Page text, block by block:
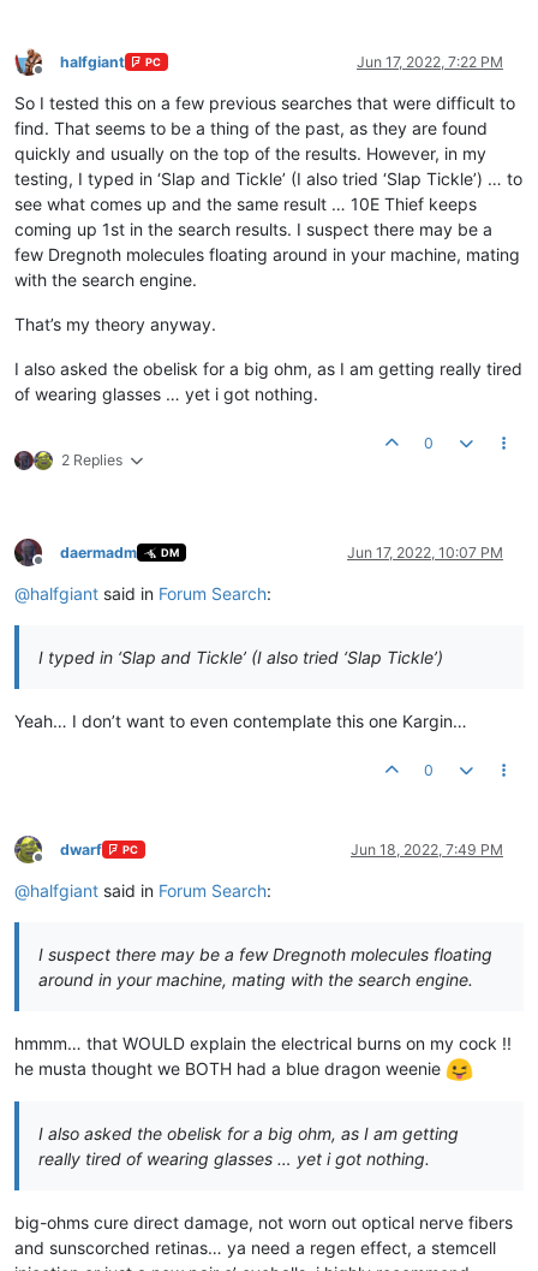
Offline
halfgiant PC Jun 17, 2022, 7:22 PM
So I tested this on a few previous searches that were difficult to
find. That seems to be a thing of the past, as they are found
quickly and usually on the top of the results. However, in my
testing, I typed in ‘Slap and Tickle’ (I also tried ‘Slap Tickle’) … to
see what comes up and the same result … 10E Thief keeps
coming up 1st in the search results. I suspect there may be a
few Dregnoth molecules floating around in your machine, mating
with the search engine.
That’s my theory anyway.
I also asked the obelisk for a big ohm, as I am getting really tired
of wearing glasses … yet i got nothing.
2 Replies
0
Offline
daermadm DM Jun 17, 2022, 10:07 PM
@halfgiant said in Forum Search:
I typed in ‘Slap and Tickle’ (I also tried ‘Slap Tickle’)
Yeah… I don’t want to even contemplate this one Kargin…
0
Offline
dwarf PC Jun 18, 2022, 7:49 PM
@halfgiant said in Forum Search:
I suspect there may be a few Dregnoth molecules floating
around in your machine, mating with the search engine.
hmmm… that WOULD explain the electrical burns on my cock !!
he musta thought we BOTH had a blue dragon weenie
I also asked the obelisk for a big ohm, as I am getting
really tired of wearing glasses … yet i got nothing.
big-ohms cure direct damage, not worn out optical nerve fibers
and sunscorched retinas… ya need a regen effect, a stemcell